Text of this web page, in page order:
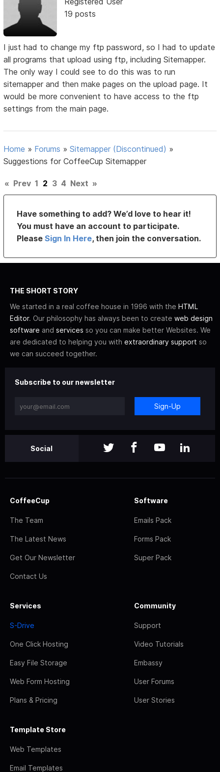
19 posts
I just had to change my ftp password, so I had to update
all programs that upload using ftp, including Sitemapper.
The only way I could see to do this was to run
sitemapper and then make pages on the upload page. It
would be more convenient to have access to the ftp
settings from the main page.
Home » Forums »Sitemapper (Discontinued) »
Suggestions for CoffeeCup Sitemapper
« Prev 1 2 3 4 Next »
Have something to add? We’d love to hear it!
You must have an account to participate.
PleaseSign In Here, then join the conversation.
THE SHORT STORY
We started in a real coffee house in 1996 with the HTML
Editor. Our philosophy has always been to create web design
software and services so you can make better Websites. We
are dedicated to helping you with extraordinary support so
we can succeed together.
Subscribe to our newsletter
Sign-Up
Social
CoffeeCup
The Team
The Latest News
Get Our Newsletter
Contact Us
Software
Emails Pack
Forms Pack
Super Pack
Services
S-Drive
One Click Hosting
Easy File Storage
Web Form Hosting
Plans & Pricing
Community
Support
Video Tutorials
Embassy
User Forums
User Stories
Template Store
Web Templates
Email Templates